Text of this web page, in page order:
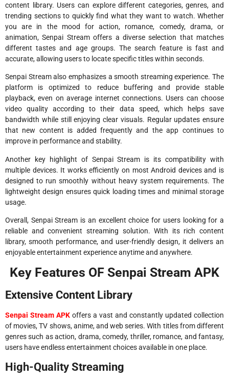
content library. Users can explore different categories, genres, and
trending sections to quickly find what they want to watch. Whether
you are in the mood for action, romance, comedy, drama, or
animation, Senpai Stream offers a diverse selection that matches
different tastes and age groups. The search feature is fast and
accurate, allowing users to locate specific titles within seconds.
Senpai Stream also emphasizes a smooth streaming experience. The
platform is optimized to reduce buffering and provide stable
playback, even on average internet connections. Users can choose
video quality according to their data speed, which helps save
bandwidth while still enjoying clear visuals. Regular updates ensure
that new content is added frequently and the app continues to
improve in performance and stability.
Another key highlight of Senpai Stream is its compatibility with
multiple devices. It works efficiently on most Android devices and is
designed to run smoothly without heavy system requirements. The
lightweight design ensures quick loading times and minimal storage
usage.
Overall, Senpai Stream is an excellent choice for users looking for a
reliable and convenient streaming solution. With its rich content
library, smooth performance, and user-friendly design, it delivers an
enjoyable entertainment experience anytime and anywhere.
Key Features OF Senpai Stream APK
Extensive Content Library
Senpai Stream APK offers a vast and constantly updated collection
of movies, TV shows, anime, and web series. With titles from different
genres such as action, drama, comedy, thriller, romance, and fantasy,
users have endless entertainment choices available in one place.
High-Quality Streaming